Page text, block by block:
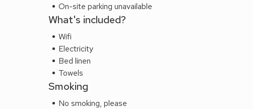
On-site parking unavailable
What's included?
Wifi
Electricity
Bed linen
Towels
Smoking
No smoking, please